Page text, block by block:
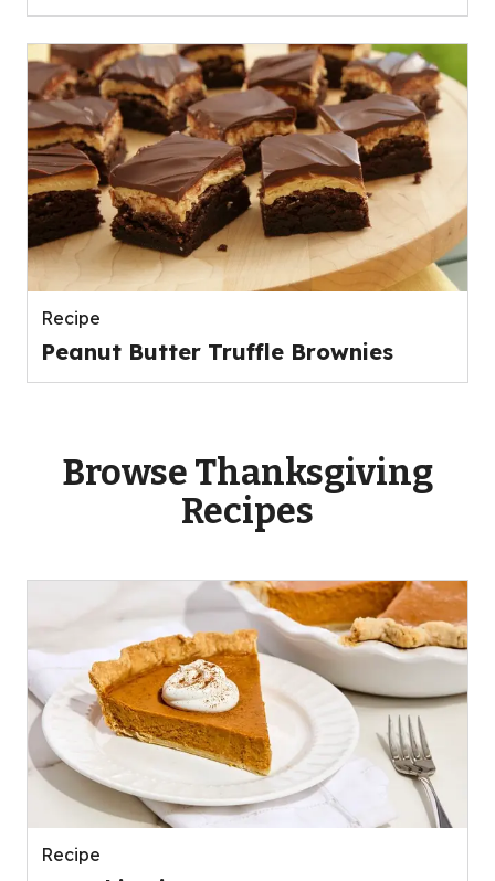
Recipe
Peanut Butter Truffle Brownies
Browse Thanksgiving
Recipes
Recipe